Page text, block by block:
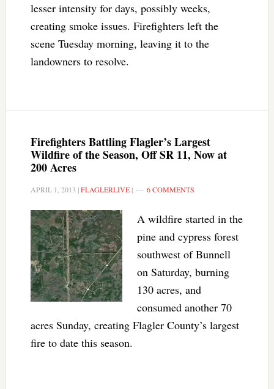
lesser intensity for days, possibly weeks,
creating smoke issues. Firefighters left the
scene Tuesday morning, leaving it to the
landowners to resolve.
Firefighters Battling Flagler’s Largest
Wildfire of the Season, Off SR 11, Now at
200 Acres
APRIL 1, 2013 |FLAGLERLIVE| 6 COMMENTS
A wildfire started in the
pine and cypress forest
southwest of Bunnell
on Saturday, burning
130 acres, and
consumed another 70
acres Sunday, creating Flagler County’s largest
fire to date this season.